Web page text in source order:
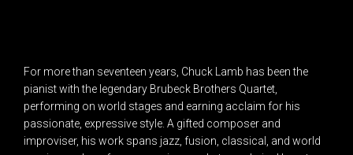
For more than seventeen years, Chuck Lamb has been the
pianist with the legendary Brubeck Brothers Quartet,
performing on world stages and earning acclaim for his
passionate, expressive style. A gifted composer and
improviser, his work spans jazz, fusion, classical, and world